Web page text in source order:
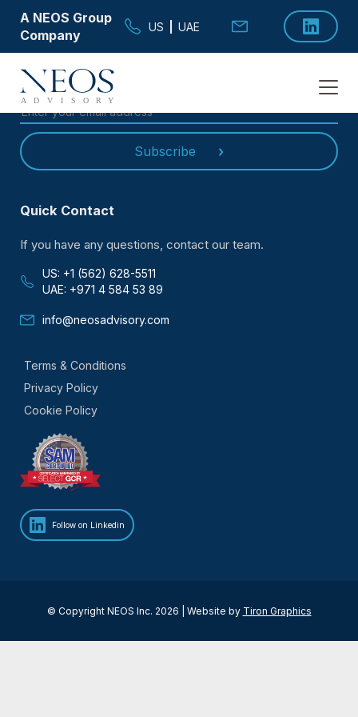
A NEOS Group
Company
US UAE
SUBSCRIBE TO OUR
NEWSLETTER
Subscribe
Quick Contact
If you have any questions, contact our team.
US: +1 (562) 628-5511
UAE: +971 4 584 53 89
info@neosadvisory.com
Terms & Conditions
Privacy Policy
Cookie Policy
Follow on Linkedin
© Copyright NEOS Inc. 2026 | Website by Tiron Graphics